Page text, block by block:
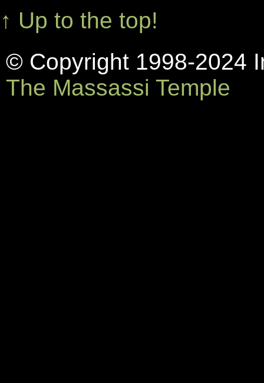
↑ Up to the top!
© Copyright 1998-2024
The Massassi Temple